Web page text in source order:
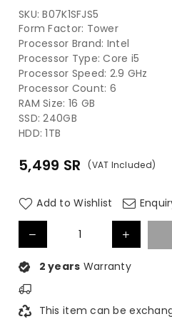
SKU:B07K1SFJS5
Form Factor: ‎Tower
Processor Brand: ‎Intel
Processor Type: ‎Core i5
Processor Speed: ‎2.9 GHz
Processor Count: ‎6
RAM Size: ‎16 GB
SSD: 240GB
HDD: 1TB
Regular
5,499 SR (VAT Included)
Add to Wishlist
2 years Warranty
This item can be